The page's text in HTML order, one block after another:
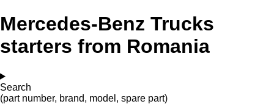
Mercedes-Benz Trucks
starters from Romania
Search
(part number, brand, model, spare part)